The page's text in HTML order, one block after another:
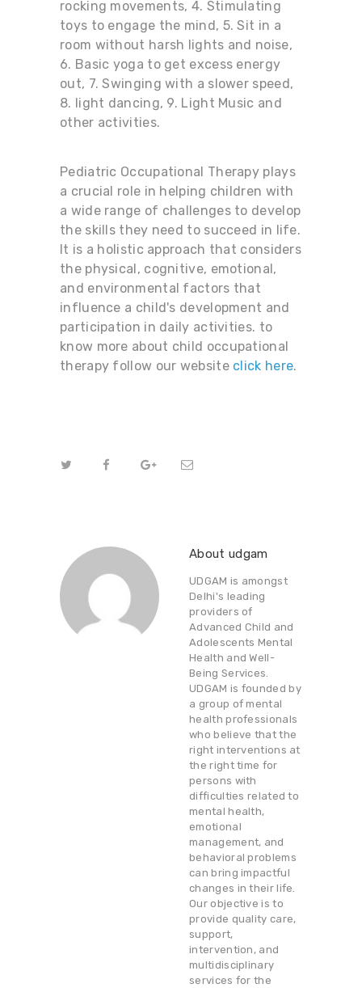
rocking movements, 4. Stimulating
toys to engage the mind, 5. Sit in a
room without harsh lights and noise,
6. Basic yoga to get excess energy
out, 7. Swinging with a slower speed,
8. light dancing, 9. Light Music and
other activities.
Pediatric Occupational Therapy plays
a crucial role in helping children with
a wide range of challenges to develop
the skills they need to succeed in life.
It is a holistic approach that considers
the physical, cognitive, emotional,
and environmental factors that
influence a child's development and
participation in daily activities. to
know more about child occupational
therapy follow our website click here.
About udgam
UDGAM is amongst
Delhi's leading
providers of
Advanced Child and
Adolescents Mental
Health and Well-
Being Services.
UDGAM is founded by
a group of mental
health professionals
who believe that the
right interventions at
the right time for
persons with
difficulties related to
mental health,
emotional
management, and
behavioral problems
can bring impactful
changes in their life.
Our objective is to
provide quality care,
support,
intervention, and
multidisciplinary
services for the